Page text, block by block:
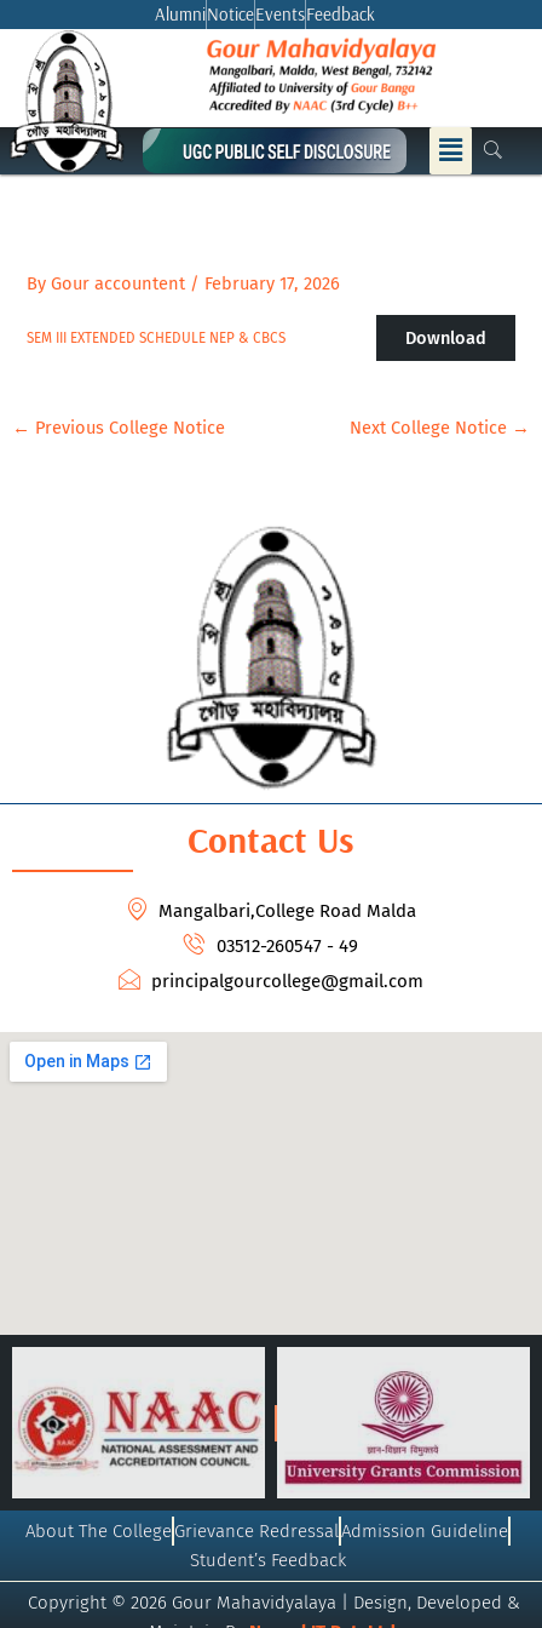
content
AlumniNoticeEventsFeedback
Menu
ByGour accountent / February 17, 2026
SEM III EXTENDED SCHEDULE NEP & CBCS Download
← Previous College Notice Next College Notice →
Contact Us
Mangalbari,College Road Malda
03512-260547 - 49
principalgourcollege@gmail.com
Copyright © 2026 Gour Mahavidyalaya | Design, Developed &
About The CollegeGrievance RedressalAdmission Guideline
Student’s Feedback